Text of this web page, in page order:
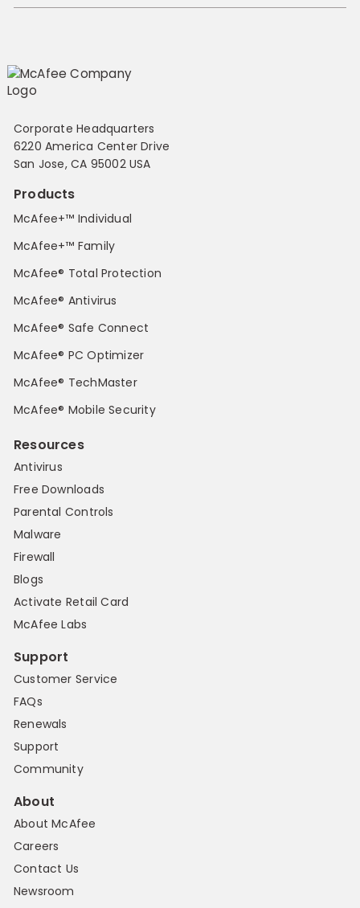
Corporate Headquarters
6220 America Center Drive
San Jose, CA 95002 USA
Products
McAfee+™ Individual
McAfee+™ Family
McAfee® Total Protection
McAfee® Antivirus
McAfee® Safe Connect
McAfee® PC Optimizer
McAfee® TechMaster
McAfee® Mobile Security
Resources
Antivirus
Free Downloads
Parental Controls
Malware
Firewall
Blogs
Activate Retail Card
McAfee Labs
Support
Customer Service
FAQs
Renewals
Support
Community
About
About McAfee
Careers
Contact Us
Newsroom